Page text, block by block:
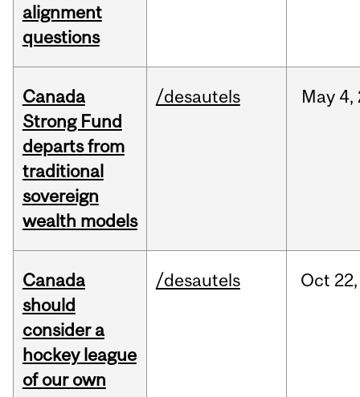
alignment
questions
Canada
Strong Fund
departs from
traditional
sovereign
wealth models
/desautels May 4,
Canada
should
consider a
hockey league
of our own
/desautels Oct 22,